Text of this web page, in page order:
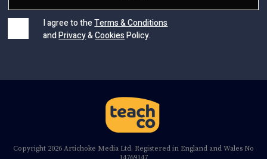
Copyright 2026 Artichoke Media Ltd. Registered in England and Wales No
14769147
PE1 2SN